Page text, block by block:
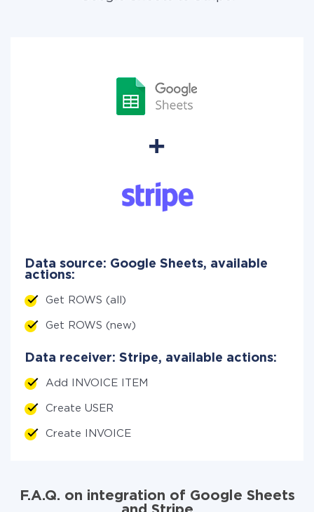
Data source: Google Sheets, available
actions:
Get ROWS (all)
Get ROWS (new)
Data receiver: Stripe, available actions:
Add INVOICE ITEM
Create USER
Create INVOICE
F.A.Q. on integration of Google Sheets